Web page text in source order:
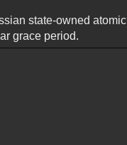
state-owned
grace period.